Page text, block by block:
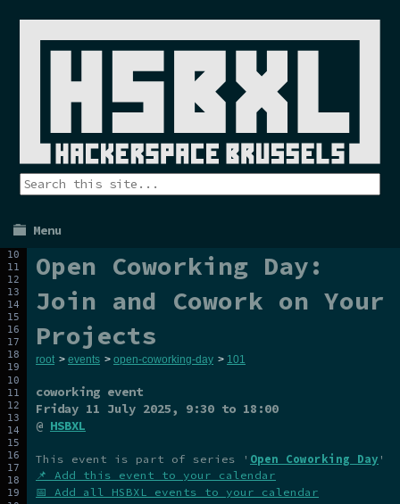
Menu
Open Coworking Day:
Join and Cowork on Your
Projects
root > events > open-coworking-day > 101
coworking event
Friday 11 July 2025, 9:30 to 18:00
@ HSBXL
This event is part of series ' Open Coworking Day '
📌 Add this event to your calendar
📅 Add all HSBXL events to your calendar